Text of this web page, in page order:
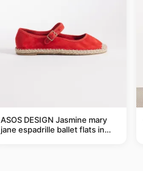
ASOS DESIGN Jasmine mary
jane espadrille ballet flats in